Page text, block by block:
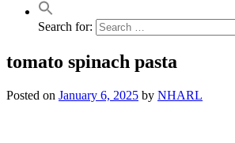
Search for:
tomato spinach pasta
Posted on January 6, 2025 by NHARL